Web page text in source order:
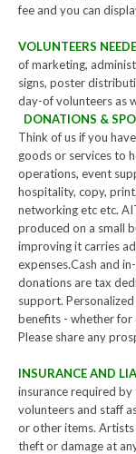
fee and you can
VOLUNTEERS
of marketing,
signs, poster
day-of volunteers as
DONATIONS &
Think of us if you
goods or services to
operations, event
hospitality, copy,
networking etc etc.
produced on a small
improving it carries
expenses.Cash and
donations are tax
support.
benefits - whether for
Please share any
INSURANCE AND
insurance required by
volunteers and staff
or other items.
theft or damage at